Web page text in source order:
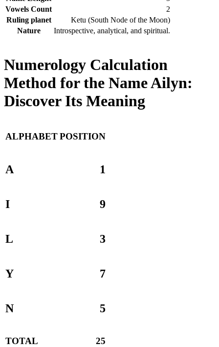
Vowels Count
2
Ruling planet
Ketu (South Node of the Moon)
Nature
Introspective, analytical, and spiritual.
Numerology Calculation
Method for the Name Ailyn:
Discover Its Meaning
ALPHABETPOSITION
A 1
I 9
L 3
Y 7
N 5
TOTAL 25